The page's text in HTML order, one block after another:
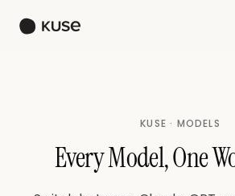
KUSE · MODELS
Every Model, One